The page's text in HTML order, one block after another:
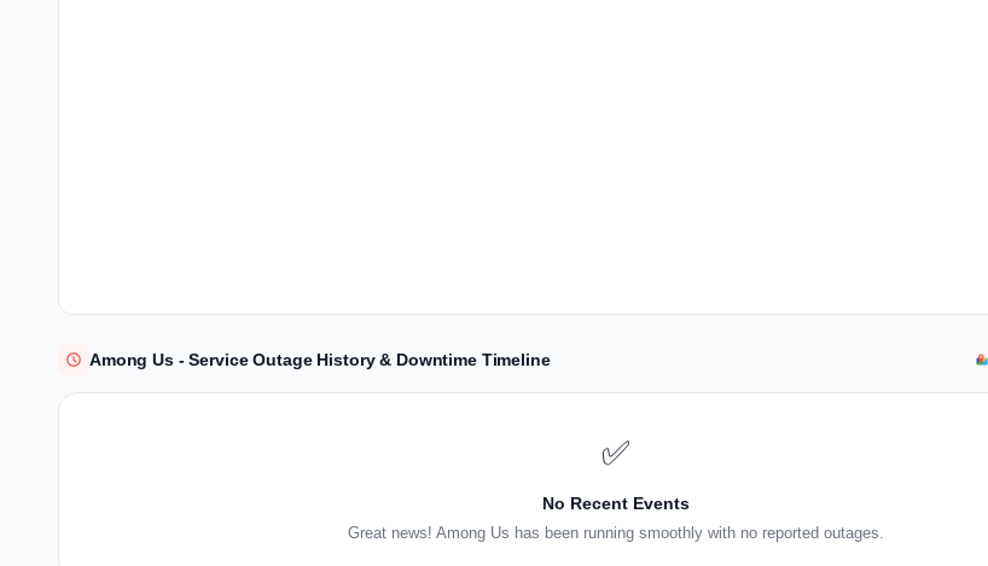
Among Us - Service Outage History & Downtime Timeline
✅
No Recent Events
Great news! Among Us has been running smoothly with no reported outages.